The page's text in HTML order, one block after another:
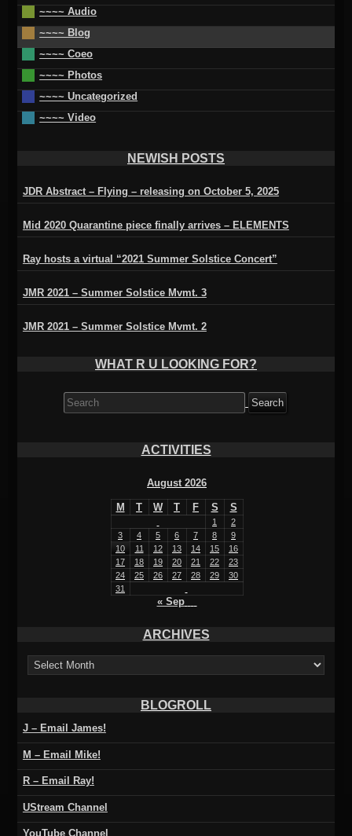
~~~~ Audio
~~~~ Blog
~~~~ Coeo
~~~~ Photos
~~~~ Uncategorized
~~~~ Video
NEWISH POSTS
JDR Abstract – Flying – releasing on October 5, 2025
Mid 2020 Quarantine piece finally arrives – ELEMENTS
Ray hosts a virtual “2021 Summer Solstice Concert”
JMR 2021 – Summer Solstice Mvmt. 3
JMR 2021 – Summer Solstice Mvmt. 2
WHAT R U LOOKING FOR?
for:
ACTIVITIES
August 2026
M T W T F S S
1
2
3
4 5 6 7 8
9
10
11 12 13 14 15
16
17
18 19 20 21 22
23
24
25 26 27 28 29
30
31
« Sep
ARCHIVES
ARCHIVES
BLOGROLL
J – Email James!
M – Email Mike!
R – Email Ray!
UStream Channel
YouTube Channel